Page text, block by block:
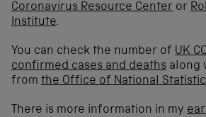
Coronavirus Resource Center or
Institute.
You can check the number of UK
confirmed cases and deaths along
from the Office of National
There is more information in my